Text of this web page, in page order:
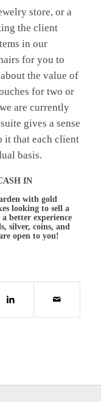
store, or a
the client
in our
for you to
the value of
for two or
are currently
gives a sense
it that each client
basis.
IN
with gold
looking to sell a
better experience
silver, coins, and
open to you!